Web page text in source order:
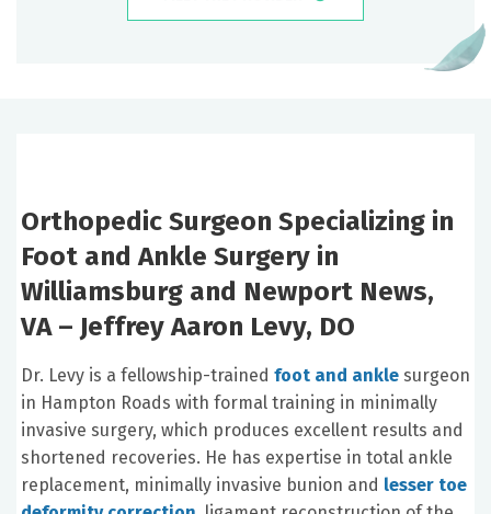
Orthopedic Surgeon Specializing in
Foot and Ankle Surgery in
Williamsburg and Newport News,
VA – Jeffrey Aaron Levy, DO
Dr. Levy is a fellowship-trained foot and ankle surgeon
in Hampton Roads with formal training in minimally
invasive surgery, which produces excellent results and
shortened recoveries. He has expertise in total ankle
replacement, minimally invasive bunion and lesser toe